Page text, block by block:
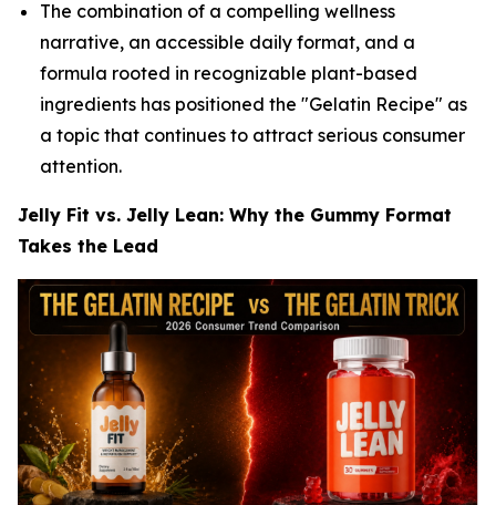
The combination of a compelling wellness
narrative, an accessible daily format, and a
formula rooted in recognizable plant-based
ingredients has positioned the "Gelatin Recipe" as
a topic that continues to attract serious consumer
attention.
Jelly Fit vs. Jelly Lean: Why the Gummy Format
Takes the Lead